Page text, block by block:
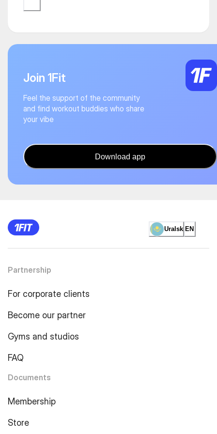
Join 1Fit
Feel the support of the community
and find workout buddies who share
your vibe
Download app
Uralsk EN
Partnership
For corporate clients
Become our partner
Gyms and studios
FAQ
Documents
Membership
Store